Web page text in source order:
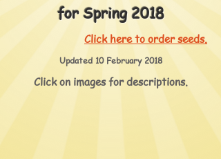
for Spring 2018
Click on images for descriptions.
Click here to order seeds.
Updated 10 February 2018